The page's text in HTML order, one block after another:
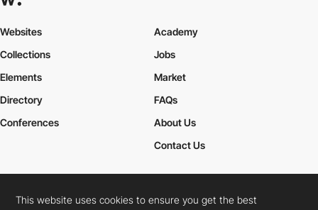
Websites
Collections
Elements
Academy
Jobs
Market
Directory
Conferences
FAQs
About Us
Contact Us
Cookies PolicyLegal TermsPrivacy Policy
This website uses cookies to ensure you get the best